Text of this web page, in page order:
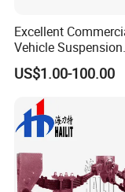
Excellent
Vehicle Suspension
Systems, Custom
Manufacturing
Provided Drawings;
Are Negotiable
US$1.00-100.00